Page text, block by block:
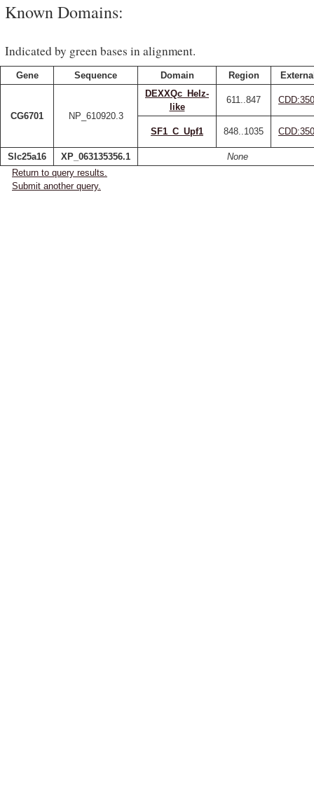
Known Domains:
Indicated by green bases in alignment.
Gene Sequence Domain Region
CG6701 NP_610920.3
DEXXQc_Helz-
like
611..847
SF1_C_Upf1 848..1035
Slc25a16 XP_063135356.1
None
Return to query results.
Submit another query.